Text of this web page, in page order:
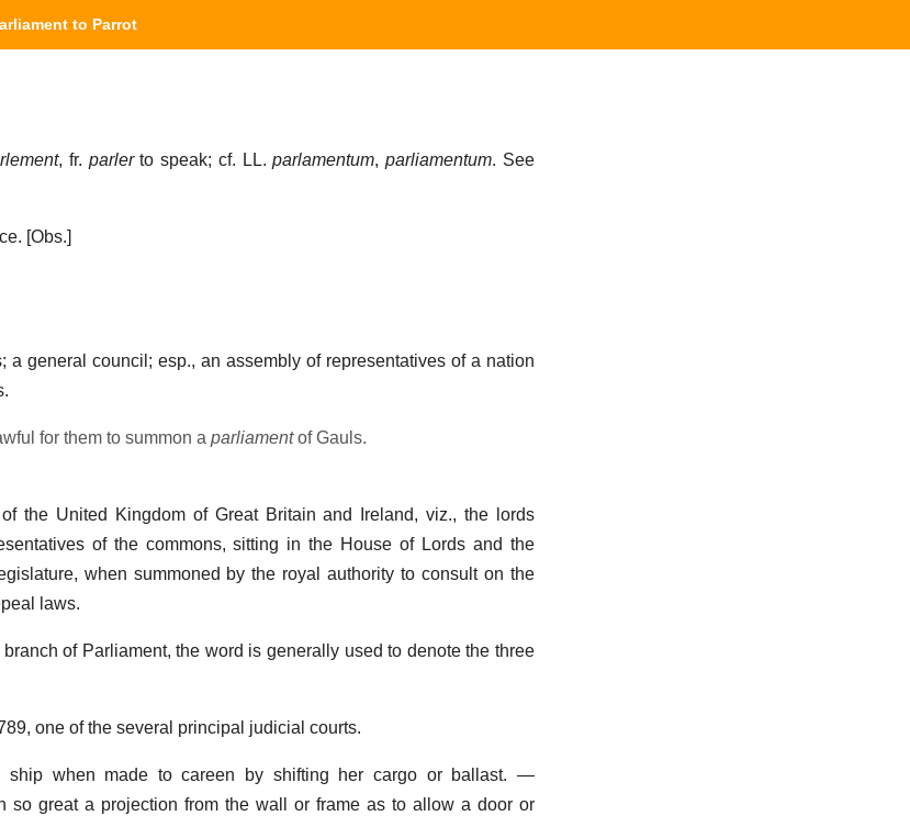
to Parrot
, fr. parlerto speak; cf. LL.parlamentum,parliamentum. See
[Obs.]
a general council; esp., an assembly of representatives of a nation
for them to summon a parliamentof Gauls.
the United Kingdom of Great Britain and Ireland, viz., the lords
of the commons, sitting in the House of Lords and the
when summoned by the royal authority to consult on the
laws.
of Parliament, the word is generally used to denote the three
one of the several principal judicial courts.
when made to careen by shifting her cargo or ballast. —
so great a projection from the wall or frame as to allow a door or